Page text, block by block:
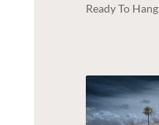
Ready To Hang